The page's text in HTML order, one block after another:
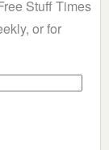
Stuff Times
or for